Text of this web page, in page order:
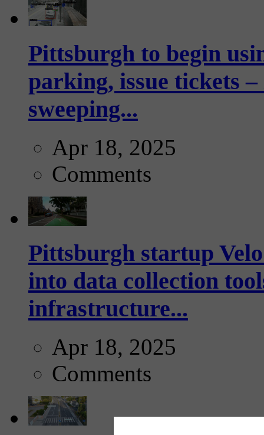
Pittsburgh to begin
parking, issue tickets
sweeping...
Apr 18, 2025
Comments
Pittsburgh startup
into data collection
infrastructure...
Apr 18, 2025
Comments